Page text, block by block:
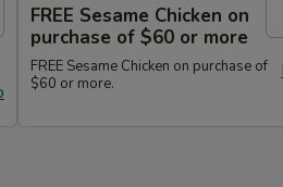
FREE Sesame Chicken on
purchase of $60 or more
FREE Sesame Chicken on purchase of
$60 or more.